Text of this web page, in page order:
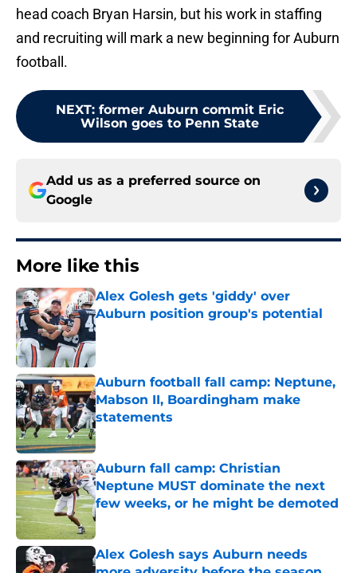
head coach Bryan Harsin, but his work in staffing
and recruiting will mark a new beginning for Auburn
football.
NEXT: former Auburn commit Eric
Wilson goes to Penn State
Add us as a preferred source on
Google
More like this
Alex Golesh gets 'giddy' over
Auburn position group's potential
Published by on Invalid Date
Auburn football fall camp: Neptune,
Mabson II, Boardingham make
statements
Published by on Invalid Date
Auburn fall camp: Christian
Neptune MUST dominate the next
few weeks, or he might be demoted
Published by on Invalid Date
Alex Golesh says Auburn needs